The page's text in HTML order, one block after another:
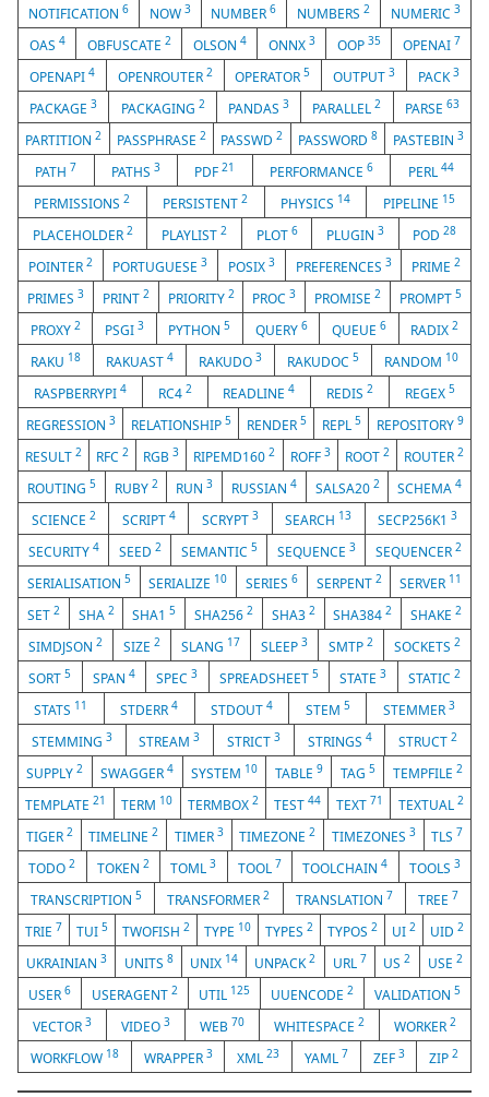
NOTIFICATION 6 NOW 3 NUMBER6 NUMBERS2 NUMERIC3
OAS 4 OBFUSCATE 2 OLSON 4 ONNX 3 OOP 35 OPENAI 7
OPENAPI 4 OPENROUTER 2 OPERATOR5 OUTPUT3 PACK3
PACKAGE3 PACKAGING 2 PANDAS3 PARALLEL2 PARSE 63
PARTITION2 PASSPHRASE 2 PASSWD2 PASSWORD8 PASTEBIN 3
PATH 7 PATHS 3 PDF21 PERFORMANCE6 PERL 44
PERMISSIONS2 PERSISTENT2 PHYSICS 14 PIPELINE 15
PLACEHOLDER 2 PLAYLIST2 PLOT 6 PLUGIN 3 POD28
POINTER 2 PORTUGUESE3 POSIX 3 PREFERENCES 3 PRIME2
PRIMES 3 PRINT 2 PRIORITY 2 PROC3 PROMISE2 PROMPT5
PROXY 2 PSGI 3 PYTHON5 QUERY 6 QUEUE 6 RADIX2
RAKU 18 RAKUAST 4 RAKUDO 3 RAKUDOC 5 RANDOM 10
RASPBERRYPI 4 RC4 2 READLINE4 REDIS2 REGEX5
REGRESSION 3 RELATIONSHIP 5 RENDER 5 REPL 5 REPOSITORY 9
RESULT2 RFC2 RGB3 RIPEMD1602 ROFF 3 ROOT 2 ROUTER 2
ROUTING 5 RUBY 2 RUN3 RUSSIAN 4 SALSA20 2 SCHEMA4
SCIENCE 2 SCRIPT 4 SCRYPT 3 SEARCH 13 SECP256K13
SECURITY 4 SEED 2 SEMANTIC 5 SEQUENCE 3 SEQUENCER 2
SERIALISATION 5 SERIALIZE 10 SERIES 6 SERPENT 2 SERVER 11
SET 2 SHA 2 SHA15 SHA2562 SHA3 2 SHA3842 SHAKE2
SIMDJSON 2 SIZE 2 SLANG 17 SLEEP 3 SMTP 2 SOCKETS 2
SORT5 SPAN 4 SPEC3 SPREADSHEET 5 STATE3 STATIC 2
STATS 11 STDERR4 STDOUT 4 STEM 5 STEMMER 3
STEMMING 3 STREAM3 STRICT 3 STRINGS 4 STRUCT2
SUPPLY2 SWAGGER4 SYSTEM 10 TABLE 9 TAG 5 TEMPFILE 2
TEMPLATE21 TERM 10 TERMBOX2 TEST 44 TEXT 71 TEXTUAL 2
TIGER 2 TIMELINE2 TIMER 3 TIMEZONE2 TIMEZONES 3 TLS 7
TODO2 TOKEN 2 TOML3 TOOL 7 TOOLCHAIN4 TOOLS 3
TRANSCRIPTION5 TRANSFORMER2 TRANSLATION 7 TREE 7
TRIE 7 TUI 5 TWOFISH 2 TYPE 10 TYPES 2 TYPOS 2 UI 2 UID 2
UKRAINIAN3 UNITS 8 UNIX 14 UNPACK2 URL 7 US2 USE 2
USER 6 USERAGENT 2 UTIL 125 UUENCODE 2 VALIDATION 5
VECTOR 3 VIDEO 3 WEB 70 WHITESPACE 2 WORKER 2
WORKFLOW 18 WRAPPER 3 XML23 YAML 7 ZEF 3 ZIP2